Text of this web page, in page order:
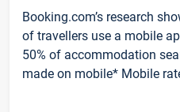
Booking.com’s research
of travellers use a mobile
50% of accommodation
made on mobile* Mobile